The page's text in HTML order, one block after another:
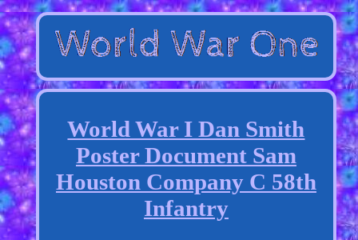
World War I Dan Smith
Poster Document Sam
Houston Company C 58th
Infantry